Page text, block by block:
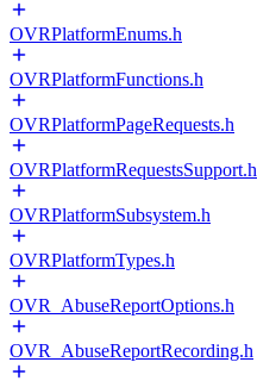
OVRPlatformEnums.h
OVRPlatformFunctions.h
OVRPlatformPageRequests.h
OVRPlatformRequestsSupport.h
OVRPlatformSubsystem.h
OVRPlatformTypes.h
OVR_AbuseReportOptions.h
OVR_AbuseReportRecording.h